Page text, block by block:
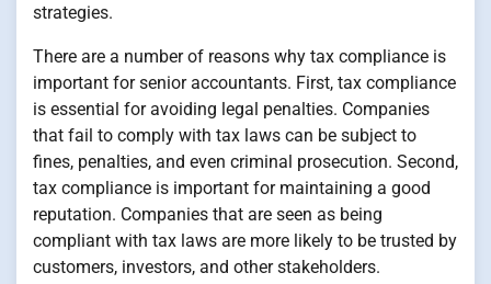
strategies.
There are a number of reasons why tax compliance is
important for senior accountants. First, tax compliance
is essential for avoiding legal penalties. Companies
that fail to comply with tax laws can be subject to
fines, penalties, and even criminal prosecution. Second,
tax compliance is important for maintaining a good
reputation. Companies that are seen as being
compliant with tax laws are more likely to be trusted by
customers, investors, and other stakeholders.